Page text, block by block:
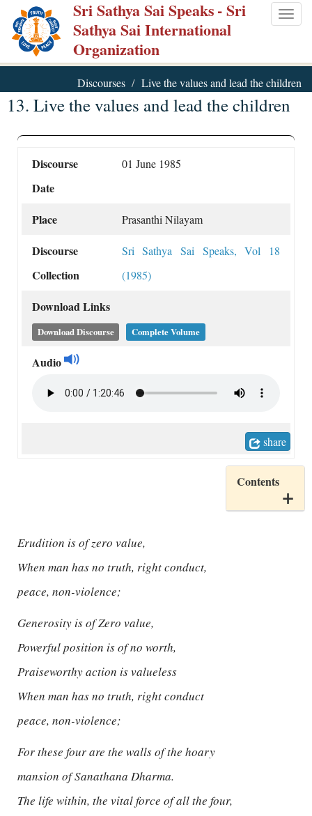
Skip
main
content
Sri Sathya Sai Speaks- Sri
Sathya Sai International
Organization
Discourses Live the values and lead the children
13. Live the values and lead the children
Discourse
Date
01 June 1985
Place Prasanthi Nilayam
Discourse
Collection
Sri Sathya Sai Speaks, Vol 18
(1985)
Download Links
Download Discourse Complete Volume
Audio
share
Contents
Erudition is of zero value,
When man has no truth, right conduct,
peace, non-violence;
Generosity is of Zero value,
Powerful position is of no worth,
Praiseworthy action is valueless
When man has no truth, right conduct
peace, non-violence;
For these four are the walls of the hoary
mansion of Sanathana Dharma.
The life within, the vital force of all the four,